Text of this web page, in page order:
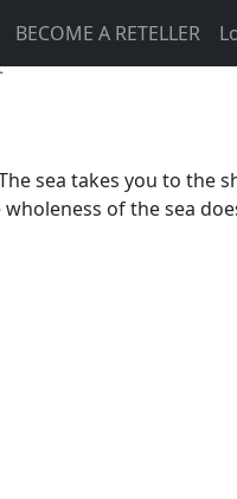
BECOME A RETELLER
sea takes you to the
of the sea